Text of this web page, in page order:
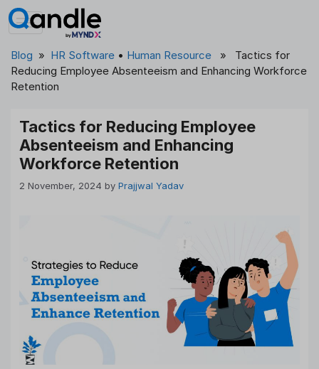
Skip
to
Blog » HR Software • Human Resource » Tactics for
Reducing Employee Absenteeism and Enhancing Workforce
Retention
Tactics for Reducing Employee
Absenteeism and Enhancing
Workforce Retention
2 November, 2024 by Prajjwal Yadav